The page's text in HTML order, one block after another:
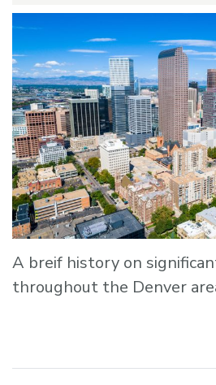
A breif history on
throughout the Denver